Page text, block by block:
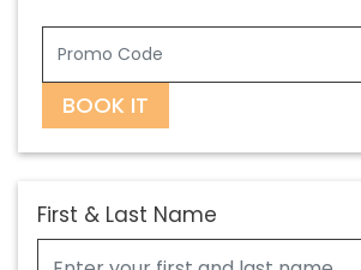
BOOK IT
First & Last Name